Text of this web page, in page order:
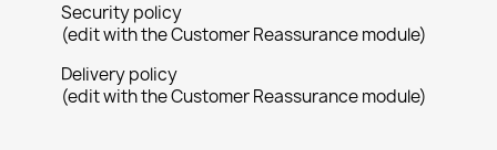
Security policy
(edit with the Customer Reassurance module)
Delivery policy
(edit with the Customer Reassurance module)